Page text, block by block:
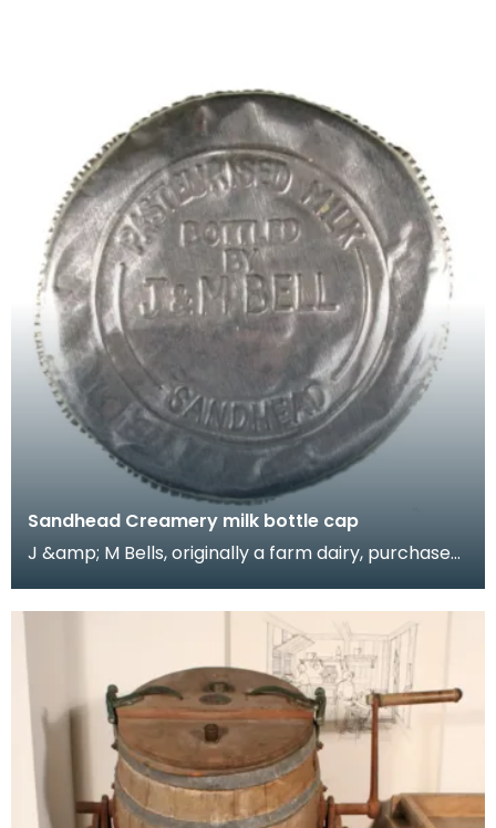
Sandhead Creamery milk bottle cap
J &amp; M Bells, originally a farm dairy, purchased